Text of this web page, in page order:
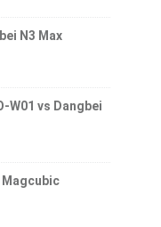
N3 Max
W01 vs Dangbei
Magcubic